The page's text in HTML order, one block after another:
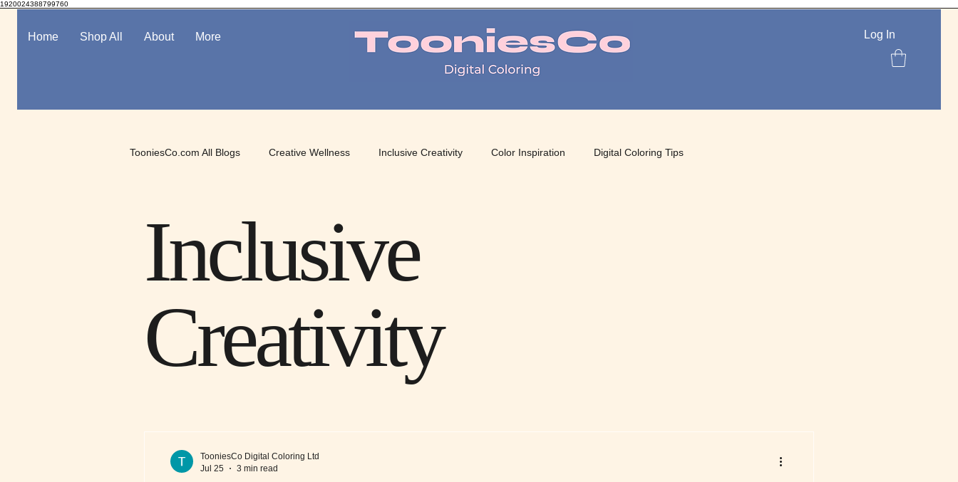
1920024388799760
Home Shop All About More TooniesCo Digital Coloring Log In
TooniesCo.com All Blogs Creative Wellness Inclusive Creativity Color Inspiration Digital Coloring Tips
Inclusive
Creativity
TooniesCo Digital Coloring Ltd
Jul 25
3 min read